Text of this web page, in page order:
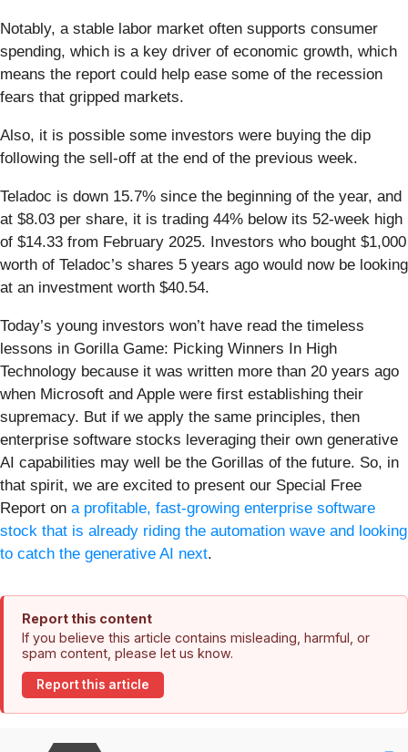
Notably, a stable labor market often supports consumer
spending, which is a key driver of economic growth, which
means the report could help ease some of the recession
fears that gripped markets.
Also, it is possible some investors were buying the dip
following the sell-off at the end of the previous week.
Teladoc is down 15.7% since the beginning of the year, and
at $8.03 per share, it is trading 44% below its 52-week high
of $14.33 from February 2025. Investors who bought $1,000
worth of Teladoc’s shares 5 years ago would now be looking
at an investment worth $40.54.
Today’s young investors won’t have read the timeless
lessons in Gorilla Game: Picking Winners In High
Technology because it was written more than 20 years ago
when Microsoft and Apple were first establishing their
supremacy. But if we apply the same principles, then
enterprise software stocks leveraging their own generative
AI capabilities may well be the Gorillas of the future. So, in
that spirit, we are excited to present our Special Free
Report on a profitable, fast-growing enterprise software
stock that is already riding the automation wave and looking
to catch the generative AI next.
Report this content
If you believe this article contains misleading, harmful, or
spam content, please let us know.
Report this article